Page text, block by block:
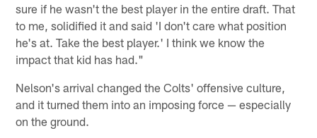
sure if he wasn't the best player in the entire draft. That
to me, solidified it and said 'I don't care what position
he's at. Take the best player.' I think we know the
impact that kid has had."
Nelson's arrival changed the Colts' offensive culture,
and it turned them into an imposing force — especially
on the ground.